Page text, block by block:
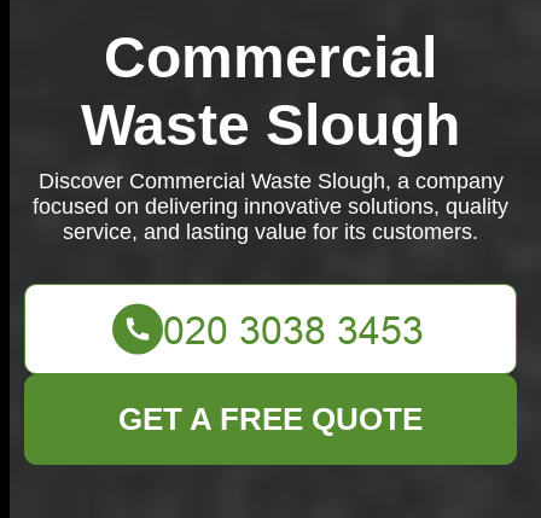
Commercial
Waste Slough
Discover Commercial Waste Slough, a company
focused on delivering innovative solutions, quality
service, and lasting value for its customers.
GET A FREE QUOTE